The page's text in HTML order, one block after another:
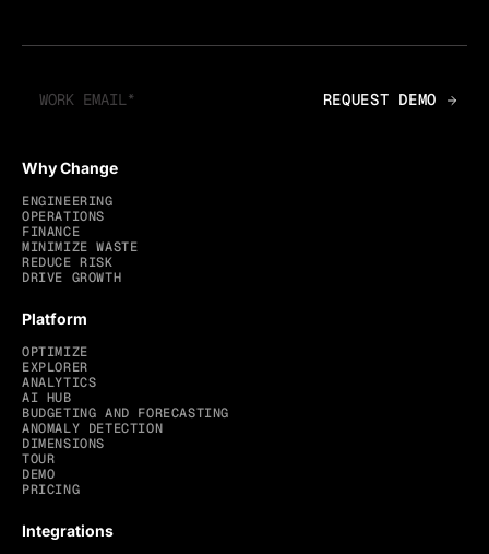
Why Change
ENGINEERING
OPERATIONS
FINANCE
MINIMIZE WASTE
REDUCE RISK
DRIVE GROWTH
Platform
OPTIMIZE
EXPLORER
ANALYTICS
AI HUB
BUDGETING AND FORECASTING
ANOMALY DETECTION
DIMENSIONS
TOUR
DEMO
PRICING
Integrations